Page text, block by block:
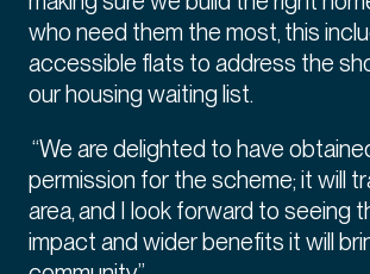
who need them the most, this
accessible flats to address the
our housing waiting list.
“We are delighted to have
permission for the scheme; it will
area, and I look forward to seeing
impact and wider benefits it will